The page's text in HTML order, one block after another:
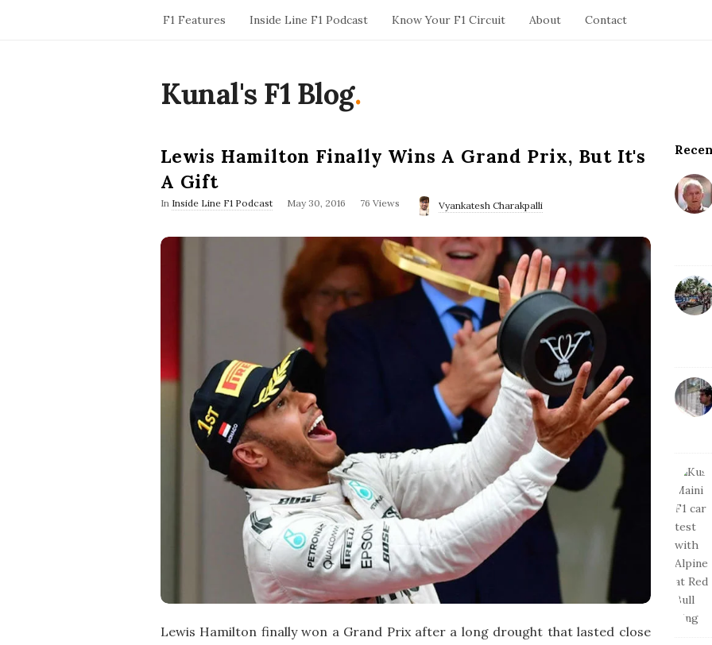
F1 Features Inside Line F1 Podcast Know Your F1 Circuit About Contact
Kunal's F1 Blog.
Lewis Hamilton Finally Wins A Grand Prix, But It's
A Gift
In Inside Line F1 Podcast
P
s
a
e
May 30, 2016 76 Views Vyankatesh Charakpalli
Lewis Hamilton finally won a Grand Prix after a long drought that lasted close
S
t
e
e
b